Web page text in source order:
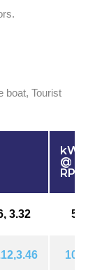
boat, Tourist
kW
@
RPM
3.32 55
101